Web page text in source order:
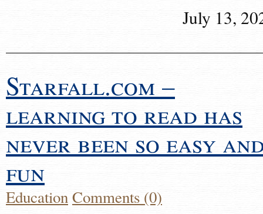
July 13,
Starfall.com –
learning to read has
never been so easy
fun
EducationComments (0)